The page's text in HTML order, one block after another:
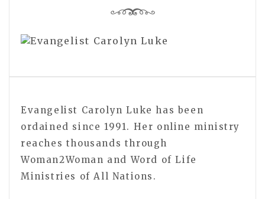
Evangelist Carolyn Luke has been
ordained since 1991. Her online ministry
reaches thousands through
Woman2Woman and Word of Life
Ministries of All Nations.